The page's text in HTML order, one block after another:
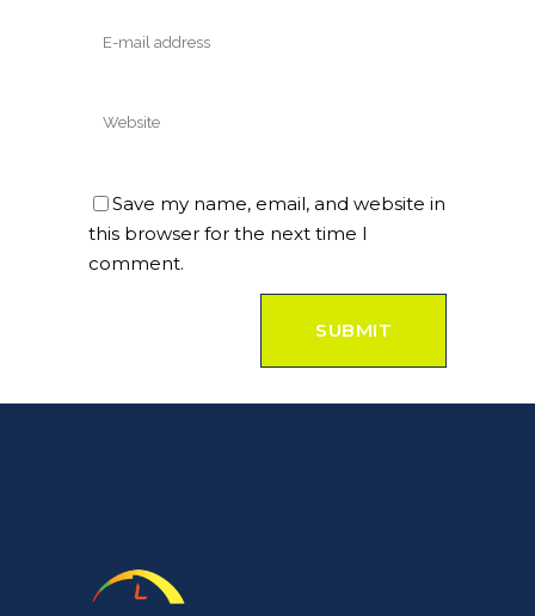
Save my name, email, and website in
this browser for the next time I
comment.